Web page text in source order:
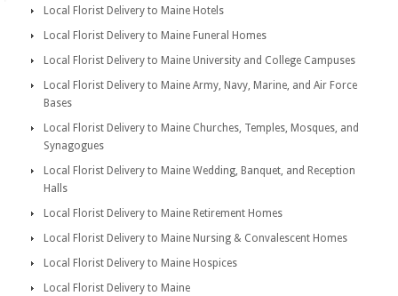
Local Florist Delivery to Maine Hotels
Local Florist Delivery to Maine Funeral Homes
Local Florist Delivery to Maine University and College Campuses
Local Florist Delivery to Maine Army, Navy, Marine, and Air Force
Bases
Local Florist Delivery to Maine Churches, Temples, Mosques, and
Synagogues
Local Florist Delivery to Maine Wedding, Banquet, and Reception
Halls
Local Florist Delivery to Maine Retirement Homes
Local Florist Delivery to Maine Nursing & Convalescent Homes
Local Florist Delivery to Maine Hospices
Local Florist Delivery to Maine